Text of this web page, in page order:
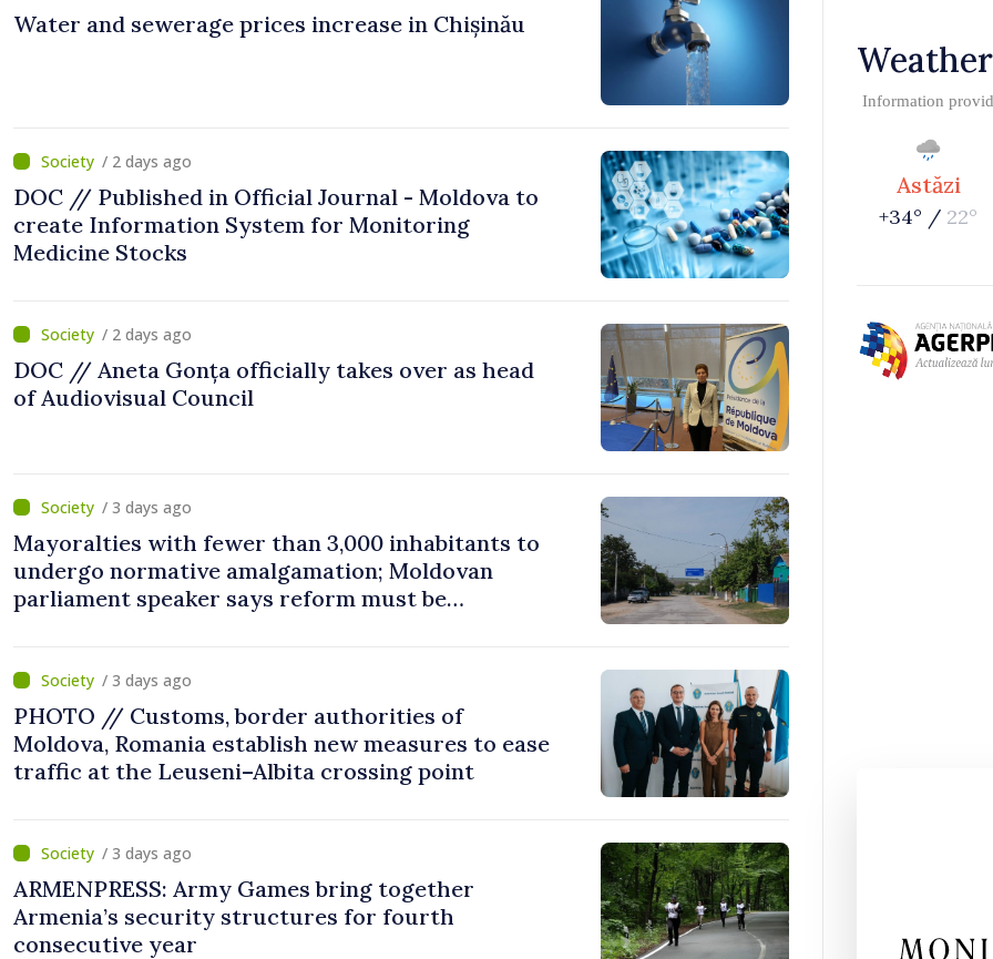
Water and sewerage prices increase in Chișinău
/ 2 days ago
DOC // Published in Official Journal - Moldova to
create Information System for Monitoring
Medicine Stocks
/ 2 days ago
DOC // Aneta Gonța officially takes over as head
of Audiovisual Council
/ 3 days ago
Mayoralties with fewer than 3,000 inhabitants to
undergo normative amalgamation; Moldovan
parliament speaker says reform must be
/ 3 days ago
PHOTO // Customs, border authorities of
Moldova, Romania establish new measures to ease
traffic at the Leuseni–Albita crossing point
/ 3 days ago
ARMENPRESS: Army Games bring together
Armenia’s security structures for fourth
consecutive year
Weather
Information
Astăzi
+34° / 22°